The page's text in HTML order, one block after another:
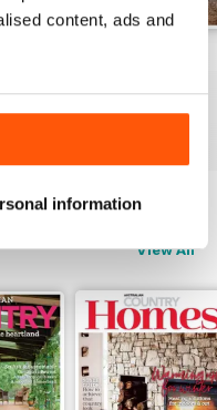
content, ads and
information
Cart
View|Add to Cart
View All